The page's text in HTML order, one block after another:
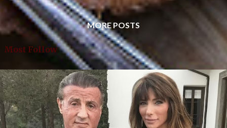
MORE POSTS
Most Follow